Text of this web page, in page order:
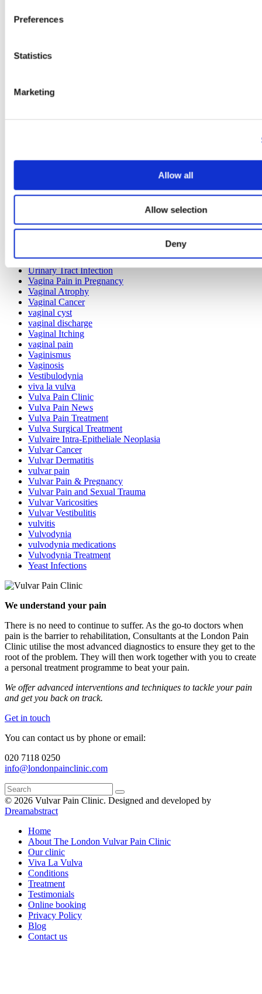
Preferences
Statistics
Marketing
Allow all
Allow selection
Deny
doctors
Infertility
Localised Provoked Vulvodynia
Pelvic Pain Treatment
Pregnancy
Uncategorised
Urinary Tract Infection
Vagina Pain in Pregnancy
Vaginal Atrophy
Vaginal Cancer
vaginal cyst
vaginal discharge
Vaginal Itching
vaginal pain
Vaginismus
Vaginosis
Vestibulodynia
viva la vulva
Vulva Pain Clinic
Vulva Pain News
Vulva Pain Treatment
Vulva Surgical Treatment
Vulvaire Intra-Epitheliale Neoplasia
Vulvar Cancer
Vulvar Dermatitis
vulvar pain
Vulvar Pain & Pregnancy
Vulvar Pain and Sexual Trauma
Vulvar Varicosities
Vulvar Vestibulitis
vulvitis
Vulvodynia
vulvodynia medications
Vulvodynia Treatment
Yeast Infections
We understand your pain
There is no need to continue to suffer. As the go-to doctors when
pain is the barrier to rehabilitation, Consultants at the London Pain
Clinic utilise the most advanced diagnostics to ensure they get to the
root of the problem. They will then work together with you to create
a personal treatment programme to beat your pain.
We offer advanced interventions and techniques to tackle your pain
and get you back on track.
Get in touch
You can contact us by phone or email:
020 7118 0250
info@londonpainclinic.com
© 2026 Vulvar Pain Clinic. Designed and developed by
Dreamabstract
Home
About The London Vulvar Pain Clinic
Our clinic
Viva La Vulva
Conditions
Treatment
Testimonials
Online booking
Privacy Policy
Blog
Contact us